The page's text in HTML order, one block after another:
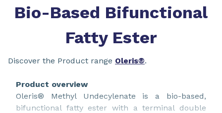
Bio-Based Bifunctional
Fatty Ester
Discover the Product range Oleris®.
Product overview
Oleris® Methyl Undecylenate is a bio-based,
bifunctional fatty ester with a terminal double